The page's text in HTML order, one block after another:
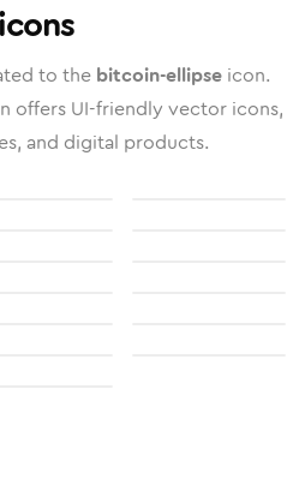
to the bitcoin-ellipse icon.
offers UI-friendly vector icons,
and digital products.